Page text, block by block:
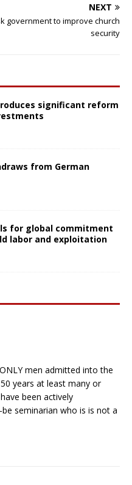
NEXT
government to improve church
security
significant reform
from German
for global commitment
labor and exploitation
men admitted into the
years at least many or
been actively
seminarian who is is not a